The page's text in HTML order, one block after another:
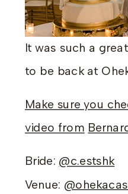
It was such a
to be back at
Make sure you
video from
Bride: @c.estshk
Venue: